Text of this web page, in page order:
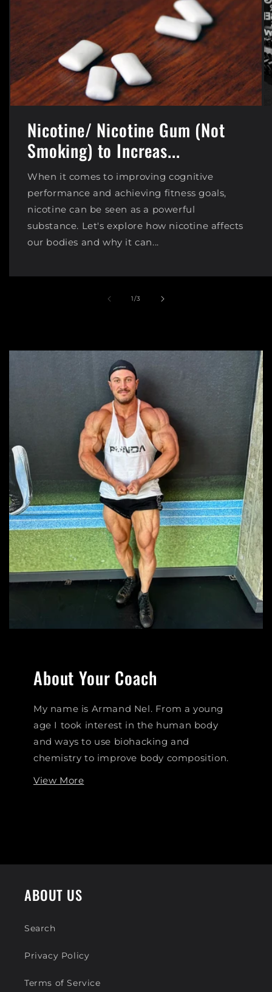
Nicotine/ Nicotine Gum (Not
Smoking) to Increas...
When it comes to improving cognitive
performance and achieving fitness goals,
nicotine can be seen as a powerful
substance. Let's explore how nicotine affects
our bodies and why it can...
1/of
3
About Your Coach
My name is Armand Nel. From a young
age I took interest in the human body
and ways to use biohacking and
chemistry to improve body composition.
View More
ABOUT US
Search
Privacy Policy
Terms of Service